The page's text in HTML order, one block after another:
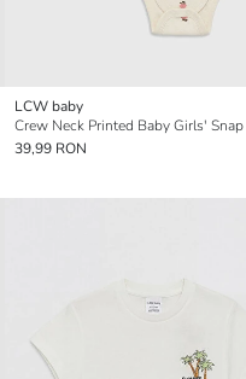
LCW baby
39,99 RON